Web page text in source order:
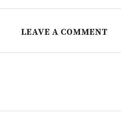
LEAVE A COMMENT